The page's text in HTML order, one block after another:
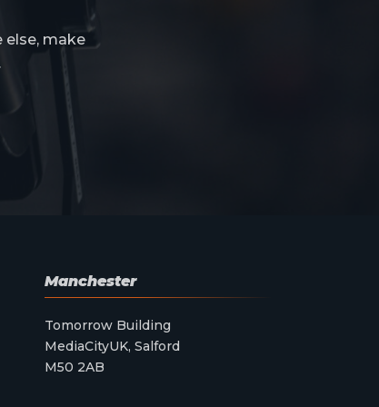
else, make
Manchester
Tomorrow Building
MediaCityUK, Salford
M50 2AB